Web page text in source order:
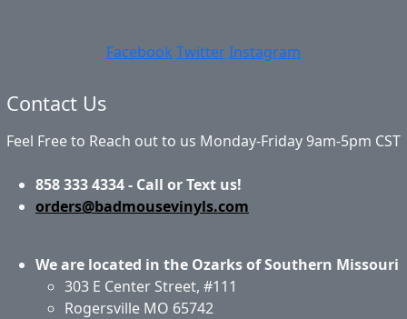
Facebook TwitterInstagram
Contact Us
Feel Free to Reach out to us Monday-Friday 9am-5pm CST
858 333 4334 - Call or Text us!
orders@badmousevinyls.com
We are located in the Ozarks of Southern Missouri
303 E Center Street, #111
Rogersville MO 65742